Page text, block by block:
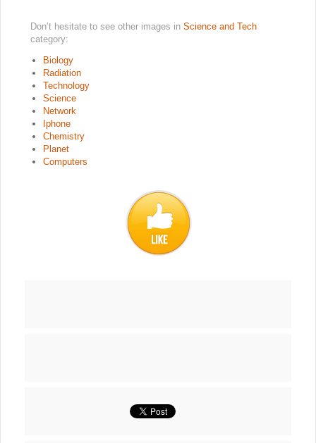
Don’t hesitate to see other images in Science and Tech
category:
Biology
Radiation
Technology
Science
Network
Iphone
Chemistry
Planet
Computers